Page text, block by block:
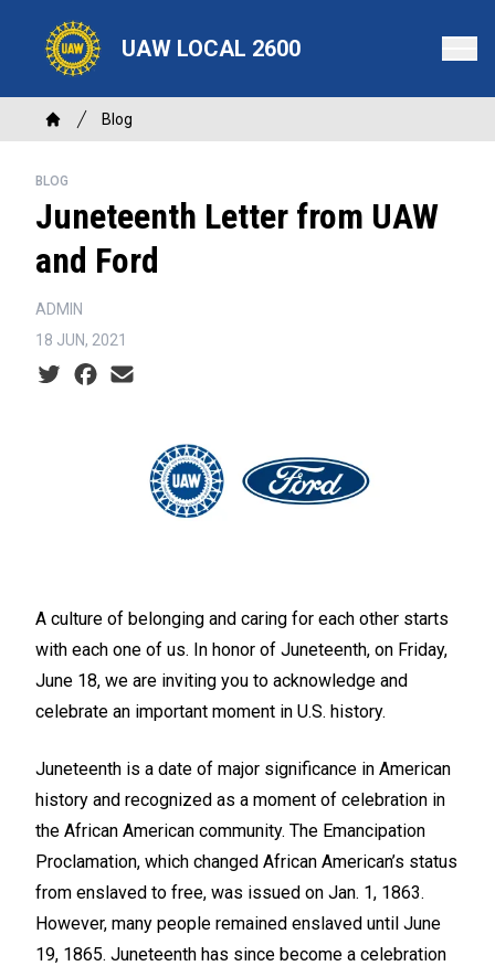
content
UAW LOCAL 2600
Breadcrumb
Home
Blog
BLOG
Juneteenth Letter from UAW
and Ford
ADMIN
18 JUN, 2021
Social share icons
A culture of belonging and caring for each other starts
with each one of us. In honor of Juneteenth, on Friday,
June 18, we are inviting you to acknowledge and
celebrate an important moment in U.S. history.
Juneteenth is a date of major significance in American
history and recognized as a moment of celebration in
the African American community. The Emancipation
Proclamation, which changed African American’s status
from enslaved to free, was issued on Jan. 1, 1863.
However, many people remained enslaved until June
19, 1865. Juneteenth has since become a celebration